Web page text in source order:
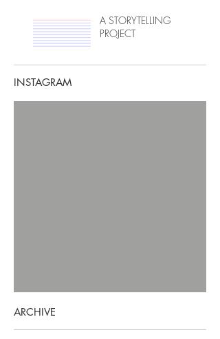
A STORYTELLING
PROJECT
INSTAGRAM
ARCHIVE